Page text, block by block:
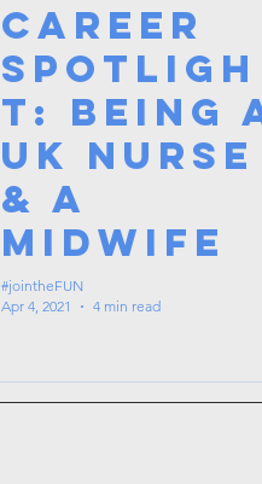
Career
Spotligh
t: Being a
UK Nurse
& a
Midwife
#jointheFUN
Apr 4, 2021
4 min read